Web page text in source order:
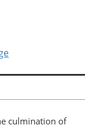
culmination of